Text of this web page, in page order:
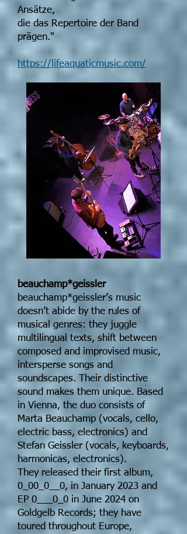
Ansätze,
die das Repertoire der Band
prägen."
https://lifeaquaticmusic.com/
beauchamp*geissler
beauchamp*geissler’s music
doesn’t abide by the rules of
musical genres: they juggle
multilingual texts, shift between
composed and improvised music,
intersperse songs and
soundscapes. Their distinctive
sound makes them unique. Based
in Vienna, the duo consists of
Marta Beauchamp (vocals, cello,
electric bass, electronics) and
Stefan Geissler (vocals, keyboards,
harmonicas, electronics).
They released their first album,
0_00_0__0, in January 2023 and
EP 0___0_0 in June 2024 on
Goldgelb Records; they have
toured throughout Europe,